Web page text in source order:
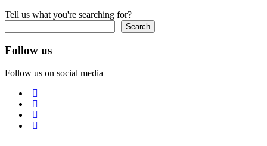
Tell us what you're searching for?
Search
Follow us
Follow us on social media